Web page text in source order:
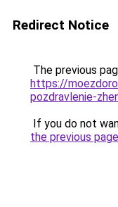
Redirect Notice
The previous
https://
pozdravlenie-
If you do not
the previous page